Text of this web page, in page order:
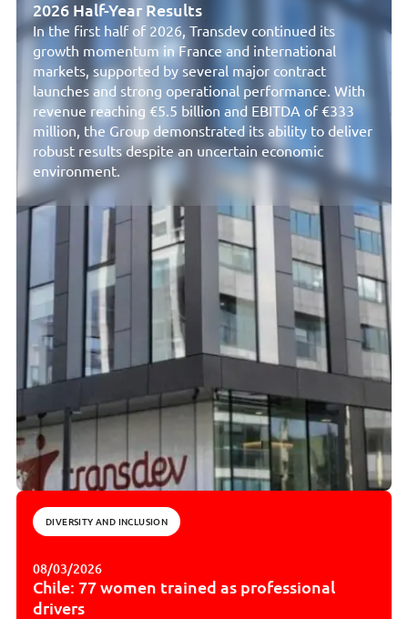
2026 Half-Year Results
In the first half of 2026, Transdev continued its
growth momentum in France and international
markets, supported by several major contract
launches and strong operational performance. With
revenue reaching €5.5 billion and EBITDA of €333
million, the Group demonstrated its ability to deliver
robust results despite an uncertain economic
environment.
DIVERSITY AND INCLUSION
08/03/2026
Chile: 77 women trained as professional
drivers